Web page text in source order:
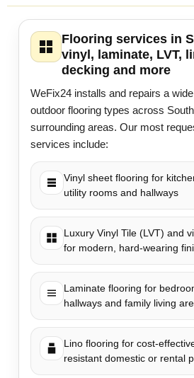
Flooring services in
vinyl, laminate, LVT,
decking and more
WeFix24 installs and repairs a
outdoor flooring types across
surrounding areas. Our most
services include:
Vinyl sheet flooring for
utility rooms and hallways
Luxury Vinyl Tile (LVT) and
for modern, hard-wearing
Laminate flooring for
hallways and family living
Lino flooring for cost-
resistant domestic or rental